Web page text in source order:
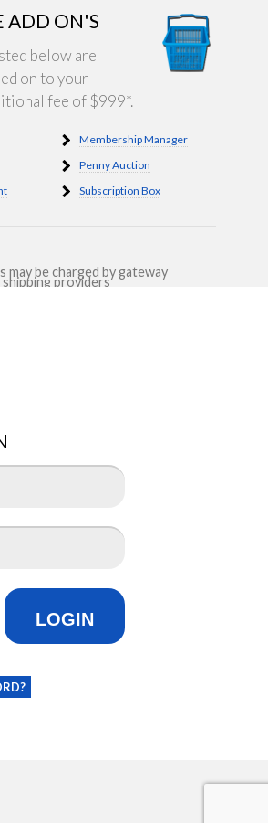
ADD ON'S
below are
on to your
fee of $999*.
Membership Manager
Penny Auction
Subscription Box
may be charged by gateway
providers
LOGIN